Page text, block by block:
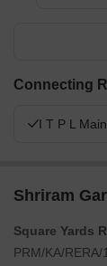
Connecting
I T P L
Shriram
Square Yards
PRM/KA/